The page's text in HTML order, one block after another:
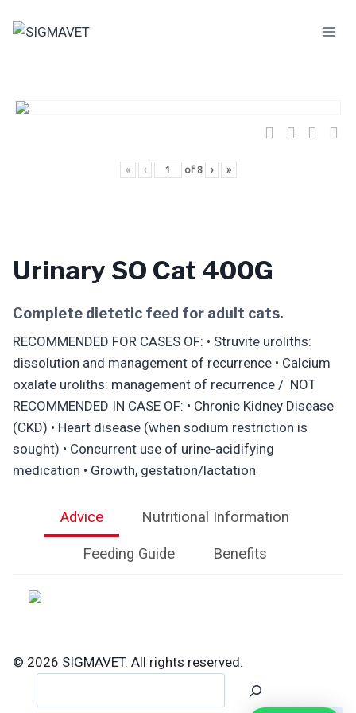
« ‹ of 8 › »
Urinary SO Cat 400G
Complete dietetic feed for adult cats.
RECOMMENDED FOR CASES OF: • Struvite uroliths:
dissolution and management of recurrence • Calcium
oxalate uroliths: management of recurrence / NOT
RECOMMENDED IN CASE OF: • Chronic Kidney Disease
(CKD) • Heart disease (when sodium restriction is
sought) • Concurrent use of urine-acidifying
medication • Growth, gestation/lactation
Advice Nutritional Information
Feeding Guide Benefits
© 2026 SIGMAVET. All rights reserved.